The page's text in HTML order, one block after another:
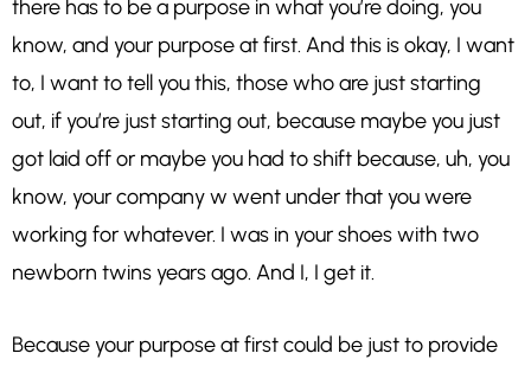
there has to be a purpose in what you’re doing, you
know, and your purpose at first. And this is okay, I want
to, I want to tell you this, those who are just starting
out, if you’re just starting out, because maybe you just
got laid off or maybe you had to shift because, uh, you
know, your company w went under that you were
working for whatever. I was in your shoes with two
newborn twins years ago. And I, I get it.
Because your purpose at first could be just to provide